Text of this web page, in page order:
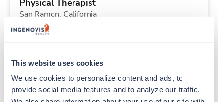
This website uses cookies
We use cookies to personalize content and ads, to
provide social media features and to analyze our traffic.
Physical Therapist
San Ramon, California
$2,725/wk
Starts Aug 24, 2026
40 Hr/wk